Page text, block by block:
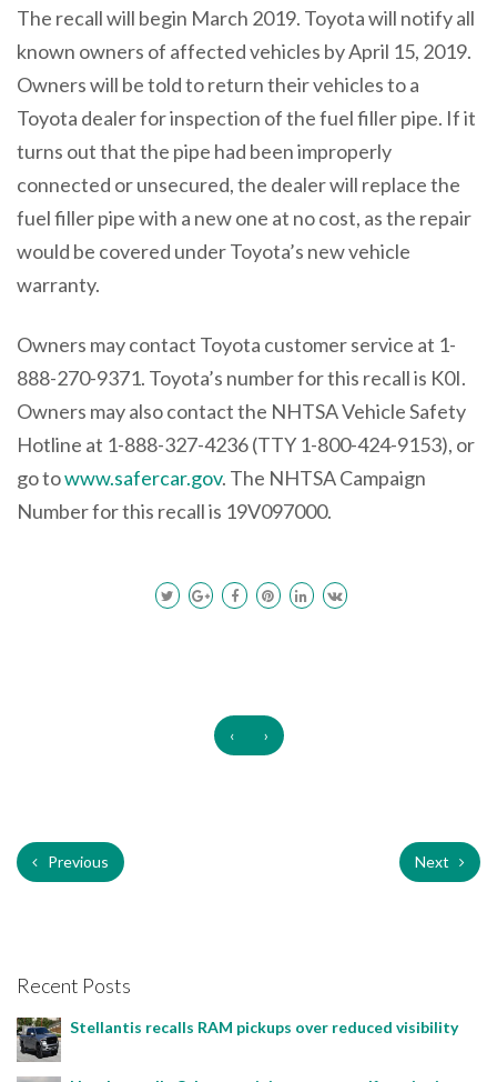
The recall will begin March 2019. Toyota will notify all
known owners of affected vehicles by April 15, 2019.
Owners will be told to return their vehicles to a
Toyota dealer for inspection of the fuel filler pipe. If it
turns out that the pipe had been improperly
connected or unsecured, the dealer will replace the
fuel filler pipe with a new one at no cost, as the repair
would be covered under Toyota’s new vehicle
warranty.
Owners may contact Toyota customer service at 1-
888-270-9371. Toyota’s number for this recall is K0I.
Owners may also contact the NHTSA Vehicle Safety
Hotline at 1-888-327-4236 (TTY 1-800-424-9153), or
go towww.safercar.gov. The NHTSA Campaign
Number for this recall is 19V097000.
‹ ›
Previous Next
Recent Posts
Stellantis recalls RAM pickups over reduced visibility